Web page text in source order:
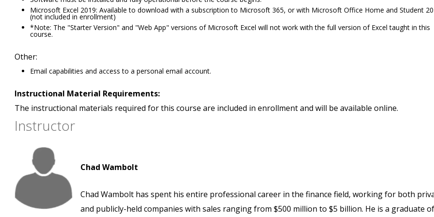
Microsoft Excel 2019: Available to download with a subscription to Microsoft 365, or with Microsoft Office Home and Student
(not included in enrollment)
*Note: The "Starter Version" and "Web App" versions of Microsoft Excel will not work with the full version of Excel taught in this
course.
Other:
Email capabilities and access to a personal email account.
Instructional Material Requirements:
The instructional materials required for this course are included in enrollment and will be available online.
Instructor
Chad Wambolt
Chad Wambolt has spent his entire professional career in the finance field, working for both
and publicly-held companies with sales ranging from $500 million to $5 billion. He is a graduate of